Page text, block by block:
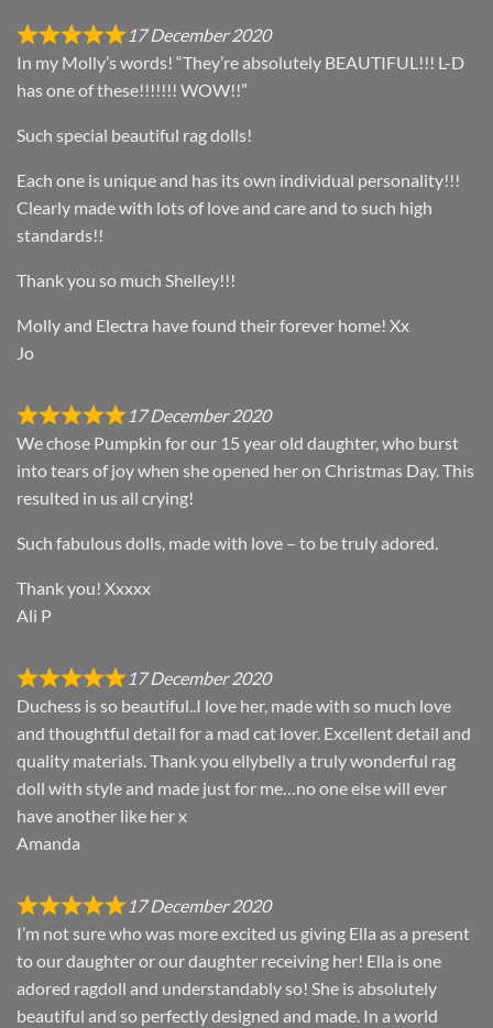
17 December 2020
In my Molly’s words! “They’re absolutely BEAUTIFUL!!! L-D
has one of these!!!!!!! WOW!!”
Such special beautiful rag dolls!
Each one is unique and has its own individual personality!!!
Clearly made with lots of love and care and to such high
standards!!
Thank you so much Shelley!!!
Molly and Electra have found their forever home! Xx
Jo
17 December 2020
We chose Pumpkin for our 15 year old daughter, who burst
into tears of joy when she opened her on Christmas Day. This
resulted in us all crying!
Such fabulous dolls, made with love – to be truly adored.
Thank you! Xxxxx
Ali P
17 December 2020
Duchess is so beautiful..I love her, made with so much love
and thoughtful detail for a mad cat lover. Excellent detail and
quality materials. Thank you ellybelly a truly wonderful rag
doll with style and made just for me…no one else will ever
have another like her x
Amanda
17 December 2020
I’m not sure who was more excited us giving Ella as a present
to our daughter or our daughter receiving her! Ella is one
adored ragdoll and understandably so! She is absolutely
beautiful and so perfectly designed and made. In a world